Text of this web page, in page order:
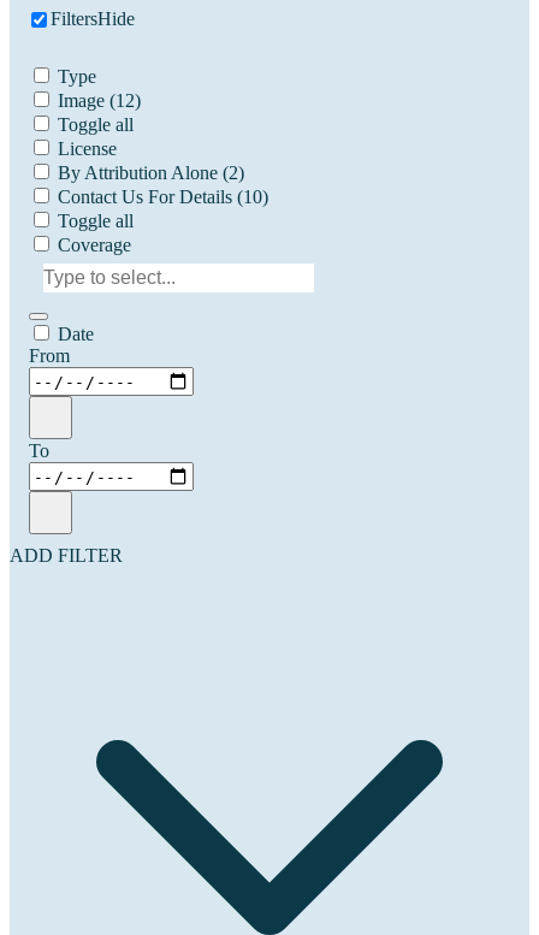
FiltersHide
Type
Image (12)
Toggle all
License
By Attribution Alone (2)
Contact Us For Details (10)
Toggle all
Coverage
Date
From
To
ADD FILTER